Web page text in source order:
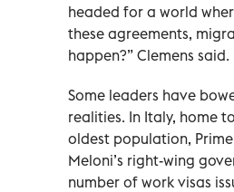
headed for a world
these agreements,
happen?” Clemens said.
Some leaders have
realities. In Italy, home
oldest population,
Meloni’s right-wing
number of work visas